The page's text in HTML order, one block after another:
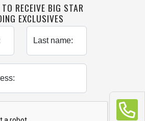
RECEIVE BIG STAR
EXCLUSIVES
Last name: